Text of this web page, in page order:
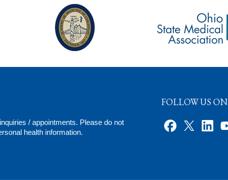
/ appointments. Please do not
health information.
FOLLOW US ON